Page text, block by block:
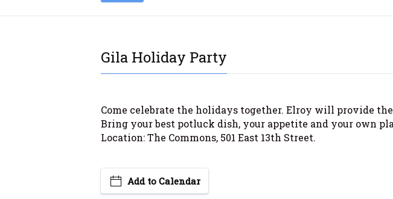
Gila Holiday Party
Come celebrate the holidays together. Elroy will provide
Bring your best potluck dish, your appetite and your own
Location: The Commons, 501 East 13th Street.
Add to Calendar